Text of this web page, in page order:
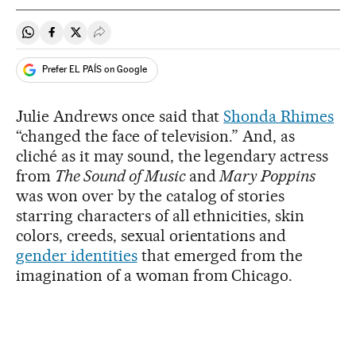
Share on Whatsapp
Share on Facebook
Share on Twitter
Desplegar Redes Sociales
Prefer EL PAÍS on Google
Julie Andrews once said thatShonda Rhimes
“changed the face of television.” And, as
cliché as it may sound, the legendary actress
from The Sound of Music andMary Poppins
was won over by the catalog of stories
starring characters of all ethnicities, skin
colors, creeds, sexual orientations and
gender identitiesthat emerged from the
imagination of a woman from Chicago.